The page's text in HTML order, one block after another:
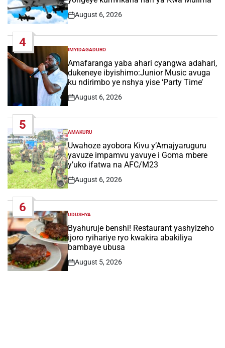
Post
August 6, 2026
4
POSTED
IN
IMYIDAGADURO
Amafaranga yaba ahari cyangwa adahari,
dukeneye ibyishimo:Junior Music avuga
ku ndirimbo ye nshya yise ‘Party Time’
Post
August 6, 2026
5
POSTED
IN
AMAKURU
Uwahoze ayobora Kivu y’Amajyaruguru
yavuze impamvu yavuye i Goma mbere
y’uko ifatwa na AFC/M23
Post
August 6, 2026
6
POSTED
IN
UDUSHYA
Byahuruje benshi! Restaurant yashyizeho
ijoro ryihariye ryo kwakira abakiliya
bambaye ubusa
Post
August 5, 2026